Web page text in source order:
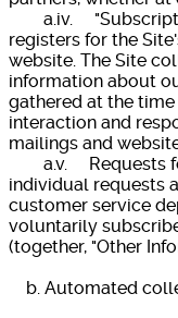
a.iv.
registers for the
website. The Site
information about
gathered at the
interaction and
mailings and
a.v. Requests for
individual requests
customer service
voluntarily
(together, "Other
b. Automated